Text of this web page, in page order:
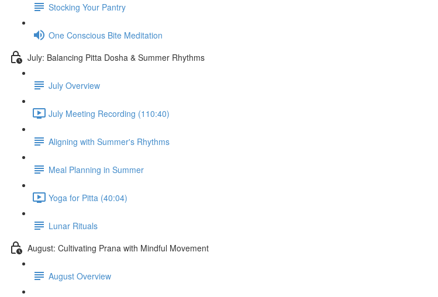
Stocking Your Pantry
One Conscious Bite Meditation
July: Balancing Pitta Dosha & Summer Rhythms
July Overview
July Meeting Recording (110:40)
Aligning with Summer's Rhythms
Meal Planning in Summer
Yoga for Pitta (40:04)
Lunar Rituals
August: Cultivating Prana with Mindful Movement
August Overview